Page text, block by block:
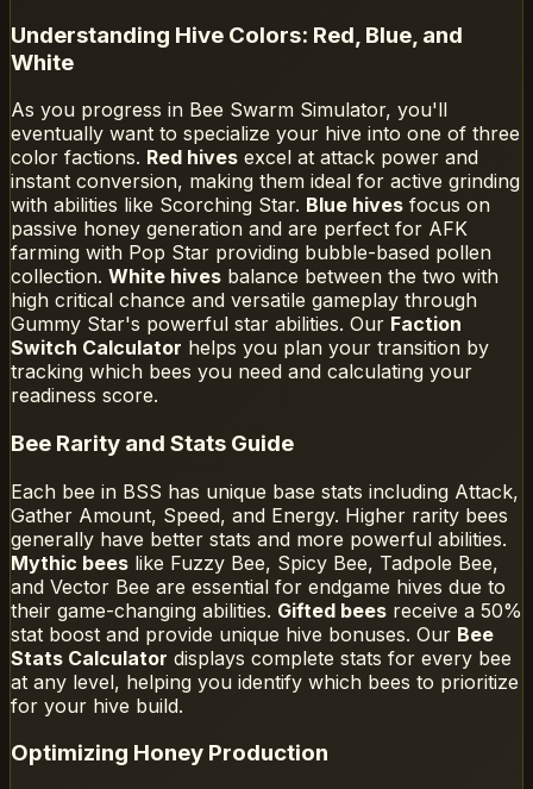
Understanding Hive Colors: Red, Blue, and
White
As you progress in Bee Swarm Simulator, you'll
eventually want to specialize your hive into one of three
color factions. Red hives excel at attack power and
instant conversion, making them ideal for active grinding
with abilities like Scorching Star. Blue hives focus on
passive honey generation and are perfect for AFK
farming with Pop Star providing bubble-based pollen
collection. White hives balance between the two with
high critical chance and versatile gameplay through
Gummy Star's powerful star abilities. Our Faction
Switch Calculator helps you plan your transition by
tracking which bees you need and calculating your
readiness score.
Bee Rarity and Stats Guide
Each bee in BSS has unique base stats including Attack,
Gather Amount, Speed, and Energy. Higher rarity bees
generally have better stats and more powerful abilities.
Mythic bees like Fuzzy Bee, Spicy Bee, Tadpole Bee,
and Vector Bee are essential for endgame hives due to
their game-changing abilities. Gifted bees receive a 50%
stat boost and provide unique hive bonuses. Our Bee
Stats Calculator displays complete stats for every bee
at any level, helping you identify which bees to prioritize
for your hive build.
Optimizing Honey Production